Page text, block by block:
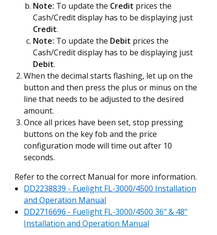
Note: To update the Credit prices the
Cash/Credit display has to be displaying just
Credit.
Note: To update the Debit prices the
Cash/Credit display has to be displaying just
Debit.
When the decimal starts flashing, let up on the
button and then press the plus or minus on the
line that needs to be adjusted to the desired
amount.
Once all prices have been set, stop pressing
buttons on the key fob and the price
configuration mode will time out after 10
seconds.
Refer to the correct Manual for more information.
DD2238839 - Fuelight FL-3000/4500 Installation
and Operation Manual
DD2716696 - Fuelight FL-3000/4500 36" & 48"
Installation and Operation Manual